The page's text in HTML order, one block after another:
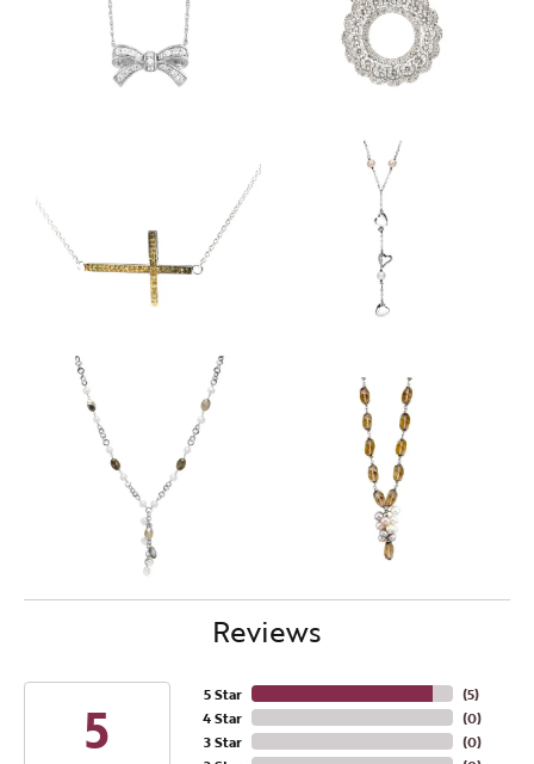
Reviews
5
5 Star
4 Star
3 Star
(5)
(0)
(0)